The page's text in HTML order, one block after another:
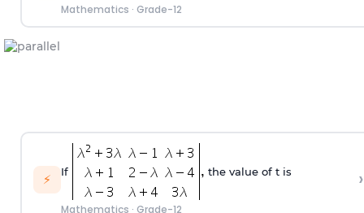
Mathematics · Grade-12
⚡ If the value of t is
Mathematics · Grade-12
›